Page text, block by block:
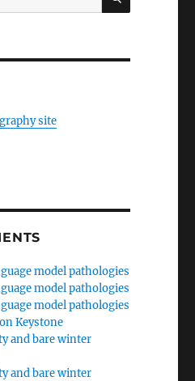
site
model pathologies
model pathologies
model pathologies
Keystone
and bare winter
and bare winter